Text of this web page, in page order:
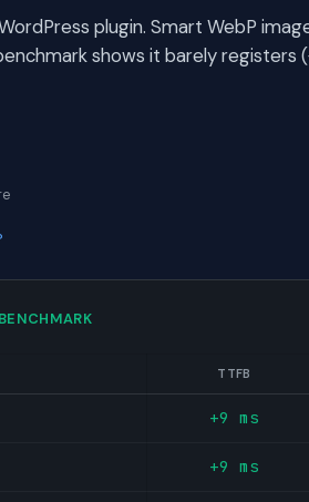
plugin. Smart WebP
shows it barely registers
TTFB
+9 ms
+9 ms